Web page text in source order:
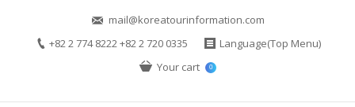
mail@koreatourinformation.com
+82 2 774 8222 +82 2 720 0335
Language(Top Menu)
Your cart
0